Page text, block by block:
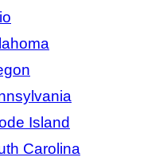
Island
Carolina